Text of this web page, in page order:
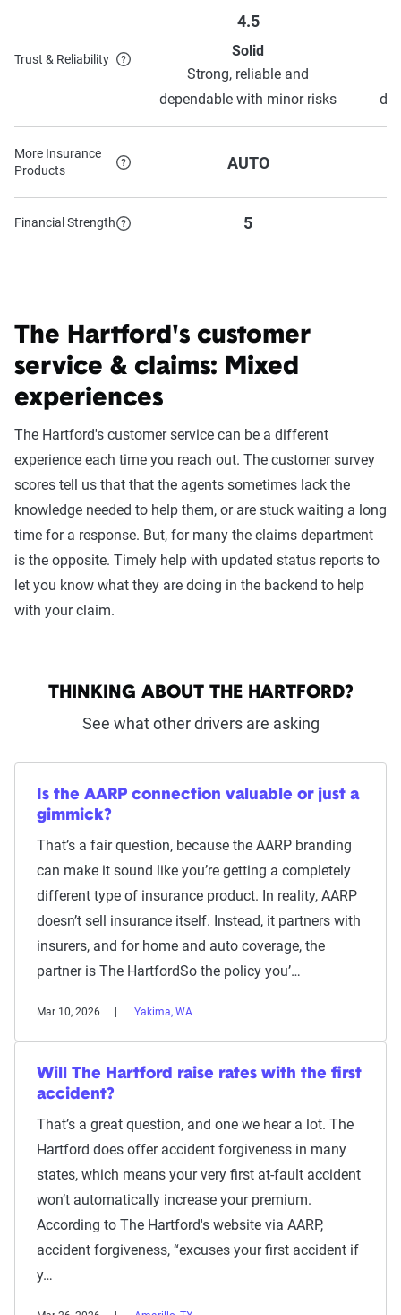
Trust & Reliability
4.5
Solid
Strong, reliable and
dependable with minor risks
More Insurance
Products
AUTO
Financial Strength 5
The Hartford's customer
service & claims: Mixed
experiences
The Hartford's customer service can be a different
experience each time you reach out. The customer survey
scores tell us that that the agents sometimes lack the
knowledge needed to help them, or are stuck waiting a long
time for a response. But, for many the claims department
is the opposite. Timely help with updated status reports to
let you know what they are doing in the backend to help
with your claim.
THINKING ABOUT THE HARTFORD?
See what other drivers are asking
Is the AARP connection valuable or just a
gimmick?
That’s a fair question, because the AARP branding
can make it sound like you’re getting a completely
different type of insurance product. In reality, AARP
doesn’t sell insurance itself. Instead, it partners with
insurers, and for home and auto coverage, the
partner is The HartfordSo the policy you’…
Mar 10, 2026 Yakima, WA
Will The Hartford raise rates with the first
accident?
That’s a great question, and one we hear a lot. The
Hartford does offer accident forgiveness in many
states, which means your very first at-fault accident
won’t automatically increase your premium.
According to The Hartford's website via AARP,
accident forgiveness, “excuses your first accident if
y…